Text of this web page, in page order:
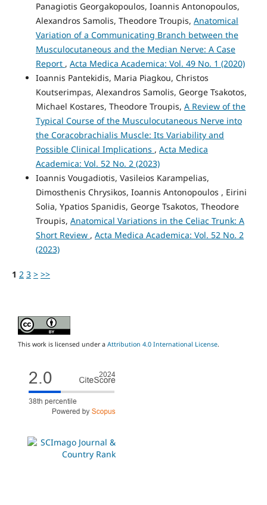
Panagiotis Georgakopoulos, Ioannis Antonopoulos,
Alexandros Samolis, Theodore Troupis, Anatomical
Variation of a Communicating Branch between the
Musculocutaneous and the Median Nerve: A Case
Report , Acta Medica Academica: Vol. 49 No. 1 (2020)
Ioannis Pantekidis, Maria Piagkou, Christos
Koutserimpas, Alexandros Samolis, George Tsakotos,
Michael Kostares, Theodore Troupis, A Review of the
Typical Course of the Musculocutaneous Nerve into
the Coracobrachialis Muscle: Its Variability and
Possible Clinical Implications , Acta Medica
Academica: Vol. 52 No. 2 (2023)
Ioannis Vougadiotis, Vasileios Karampelias,
Dimosthenis Chrysikos, Ioannis Antonopoulos , Eirini
Solia, Ypatios Spanidis, George Tsakotos, Theodore
Troupis, Anatomical Variations in the Celiac Trunk: A
Short Review , Acta Medica Academica: Vol. 52 No. 2
(2023)
1 2 3 > >>
This work is licensed under a Attribution 4.0 International License.